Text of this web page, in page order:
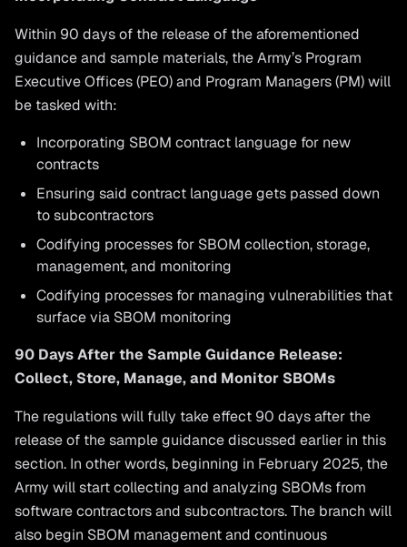
Within 90 days of the release of the aforementioned
guidance and sample materials, the Army’s Program
Executive Offices (PEO) and Program Managers (PM) will
be tasked with:
Incorporating SBOM contract language for new
contracts
Ensuring said contract language gets passed down
to subcontractors
Codifying processes for SBOM collection, storage,
management, and monitoring
Codifying processes for managing vulnerabilities that
surface via SBOM monitoring
90 Days After the Sample Guidance Release:
Collect, Store, Manage, and Monitor SBOMs
The regulations will fully take effect 90 days after the
release of the sample guidance discussed earlier in this
section. In other words, beginning in February 2025, the
Army will start collecting and analyzing SBOMs from
software contractors and subcontractors. The branch will
also begin SBOM management and continuous